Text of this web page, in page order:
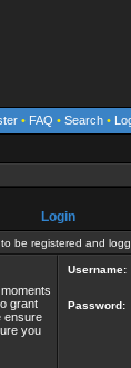
• FAQ • Search •
Login
be registered and
grant
ensure
you
Username:
Password: